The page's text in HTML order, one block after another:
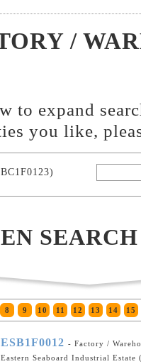
/
to expand
you like,
8 9 10 11 12 13 14 15
ESB1F0012 - Factory /
Eastern Seaboard Industrial Estate